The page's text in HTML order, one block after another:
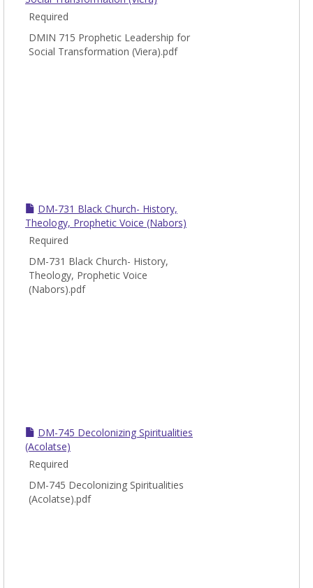
Required
DMIN 715 Prophetic Leadership for
Social Transformation (Viera).pdf
DM-731 Black Church- History,
Theology, Prophetic Voice (Nabors)
Required
DM-731 Black Church- History,
Theology, Prophetic Voice
(Nabors).pdf
DM-745 Decolonizing Spiritualities
(Acolatse)
Required
DM-745 Decolonizing Spiritualities
(Acolatse).pdf